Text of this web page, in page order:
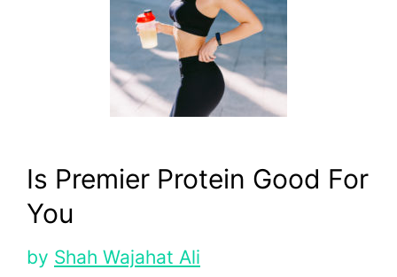
Is Premier Protein Good For
You
by Shah Wajahat Ali